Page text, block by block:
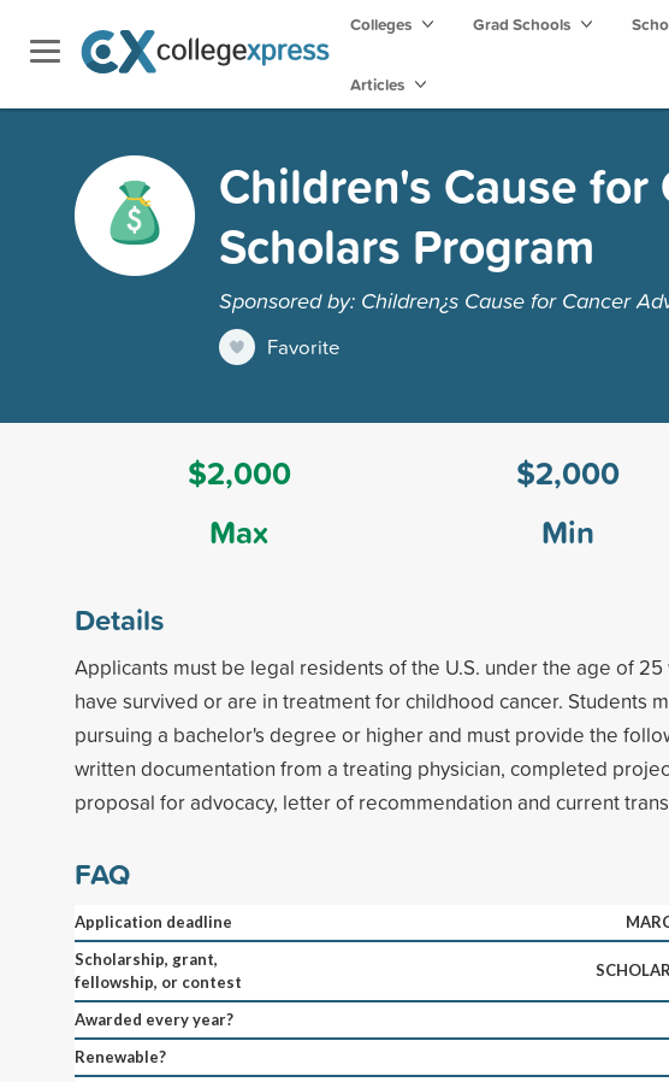
Colleges Grad Schools
Articles
Children's Cause for
Scholars Program
Sponsored by: Children¿s Cause for Cancer
Favorite
$2,000
Max
$2,000
Min
Details
Applicants must be legal residents of the U.S. under the age of 25
have survived or are in treatment for childhood cancer. Students
pursuing a bachelor's degree or higher and must provide the
written documentation from a treating physician, completed
proposal for advocacy, letter of recommendation and current
FAQ
Application deadline
Scholarship, grant,
fellowship, or contest
Awarded every year?
Renewable?